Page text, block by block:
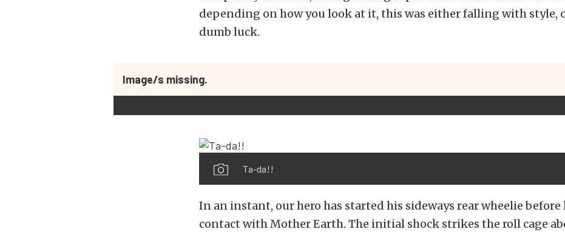
depending on how you look at it, this was either falling with style,
dumb luck.
Image/s missing.
Ta-da!!
In an instant, our hero has started his sideways rear wheelie
contact with Mother Earth. The initial shock strikes the roll cage